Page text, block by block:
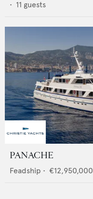
• 11 guests
PANACHE
Feadship • €12,950,000